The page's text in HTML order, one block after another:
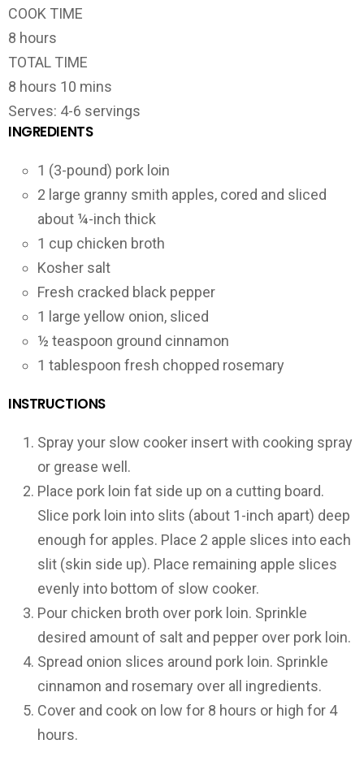
COOK TIME
8 hours
TOTAL TIME
8 hours 10 mins
Serves: 4-6 servings
INGREDIENTS
1 (3-pound) pork loin
2 large granny smith apples, cored and sliced
about ¼-inch thick
1 cup chicken broth
Kosher salt
Fresh cracked black pepper
1 large yellow onion, sliced
½ teaspoon ground cinnamon
1 tablespoon fresh chopped rosemary
INSTRUCTIONS
Spray your slow cooker insert with cooking spray
or grease well.
Place pork loin fat side up on a cutting board.
Slice pork loin into slits (about 1-inch apart) deep
enough for apples. Place 2 apple slices into each
slit (skin side up). Place remaining apple slices
evenly into bottom of slow cooker.
Pour chicken broth over pork loin. Sprinkle
desired amount of salt and pepper over pork loin.
Spread onion slices around pork loin. Sprinkle
cinnamon and rosemary over all ingredients.
Cover and cook on low for 8 hours or high for 4
hours.